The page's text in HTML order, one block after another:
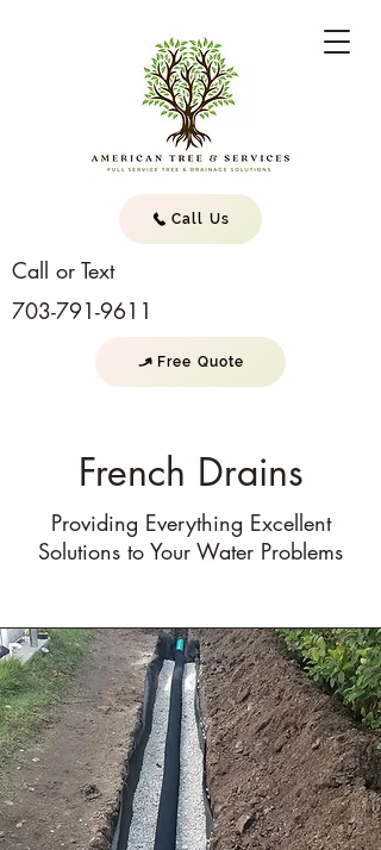
Call Us
Free Quote
703-791-9611
Call or Text
French Drains
Providing Everything Excellent
Solutions to Your Water Problems